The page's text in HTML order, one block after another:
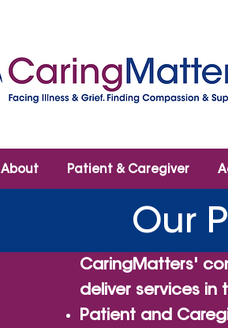
About Patient & Caregiver
Our
CaringMatters'
deliver services
Patient and